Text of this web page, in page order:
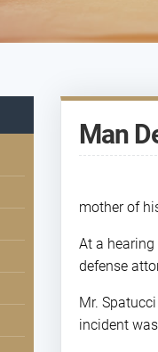
Man
mother of
At a
defense
Mr.
incident